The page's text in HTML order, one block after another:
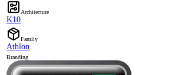
Architecture
K10
Family
Athlon
Branding